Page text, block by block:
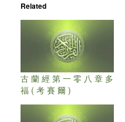
Related
古 蘭 經 第 一 零 八 章 多
福 ( 考 賽 爾 )